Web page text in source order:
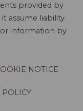
provided by
assume liability
or information by
NOTICE
POLICY